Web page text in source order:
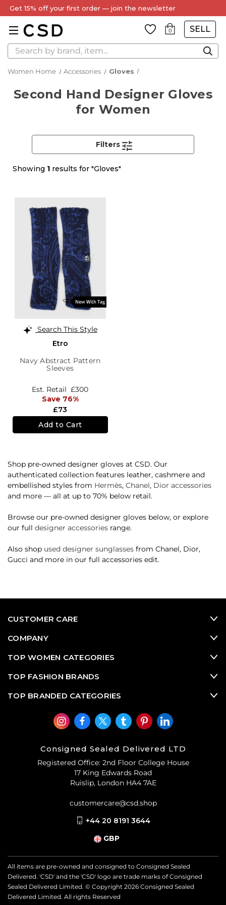
Get 15% off your first order — join the newsletter
0 SELL
Search
Women Home Accessories Gloves
Second Hand Designer Gloves
for Women
Showing 1 results for "Gloves"
Filters
Search This Style
Etro
Navy Abstract Pattern
Sleeves
£73
Est. Retail £300
Save 76%
Add to Cart
Shop pre-owned designer gloves at CSD. Our
authenticated collection features leather, cashmere and
embellished styles from Hermès, Chanel, Dior accessories
and more — all at up to 70% below retail.
Browse our pre-owned designer gloves below, or explore
our full designer accessories range.
Also shop used designer sunglasses from Chanel, Dior,
Gucci and more in our full accessories edit.
CUSTOMER CARE
COMPANY
TOP WOMEN CATEGORIES
TOP FASHION BRANDS
TOP BRANDED CATEGORIES
Consigned Sealed Delivered LTD
Registered Office: 2nd Floor College House
17 King Edwards Road
Ruislip, London HA4 7AE
customercare@csd.shop
+44 20 8191 3644
GBP
All items are pre-owned and consigned to Consigned Sealed
Delivered. 'CSD' and the 'CSD' logo are trade marks of Consigned
Sealed Delivered Limited. © Copyright 2026 Consigned Sealed
Delivered Limited. All rights Reserved